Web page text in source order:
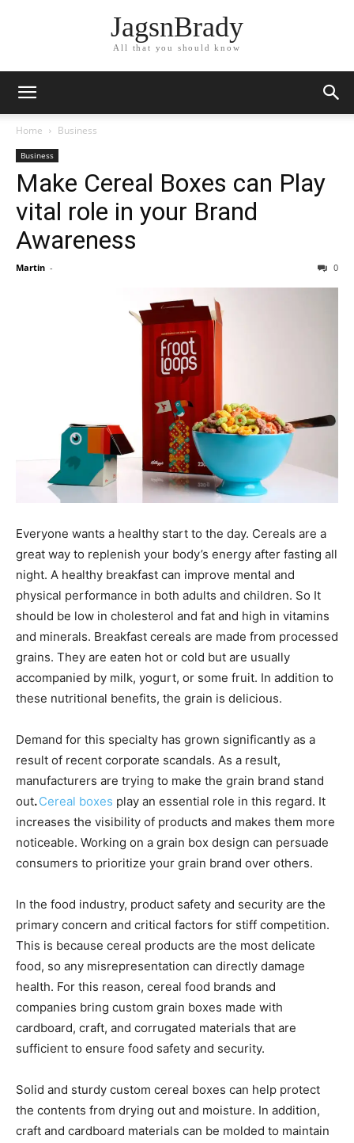
JagsnBrady
All that you should know
Home Business
Business
Make Cereal Boxes can Play
vital role in your Brand
Awareness
Martin - 0
Everyone wants a healthy start to the day. Cereals are a
great way to replenish your body’s energy after fasting all
night. A healthy breakfast can improve mental and
physical performance in both adults and children. So It
should be low in cholesterol and fat and high in vitamins
and minerals. Breakfast cereals are made from processed
grains. They are eaten hot or cold but are usually
accompanied by milk, yogurt, or some fruit. In addition to
these nutritional benefits, the grain is delicious.
Demand for this specialty has grown significantly as a
result of recent corporate scandals. As a result,
manufacturers are trying to make the grain brand stand
out.Cereal boxes play an essential role in this regard. It
increases the visibility of products and makes them more
noticeable. Working on a grain box design can persuade
consumers to prioritize your grain brand over others.
In the food industry, product safety and security are the
primary concern and critical factors for stiff competition.
This is because cereal products are the most delicate
food, so any misrepresentation can directly damage
health. For this reason, cereal food brands and
companies bring custom grain boxes made with
cardboard, craft, and corrugated materials that are
sufficient to ensure food safety and security.
Solid and sturdy custom cereal boxes can help protect
the contents from drying out and moisture. In addition,
craft and cardboard materials can be molded to maintain